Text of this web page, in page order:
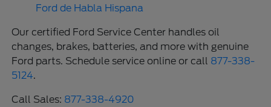
Ford de Habla Hispana
Our certified Ford Service Center handles oil
changes, brakes, batteries, and more with genuine
Ford parts. Schedule service online or call 877-338-
5124.
Call Sales: 877-338-4920